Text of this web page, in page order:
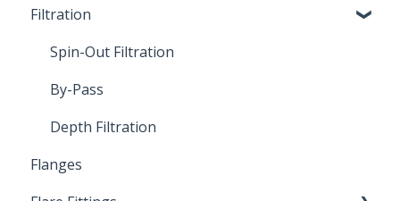
Spin-Out Filters
Filtration
Spin-Out Filtration
By-Pass
Depth Filtration
Flanges